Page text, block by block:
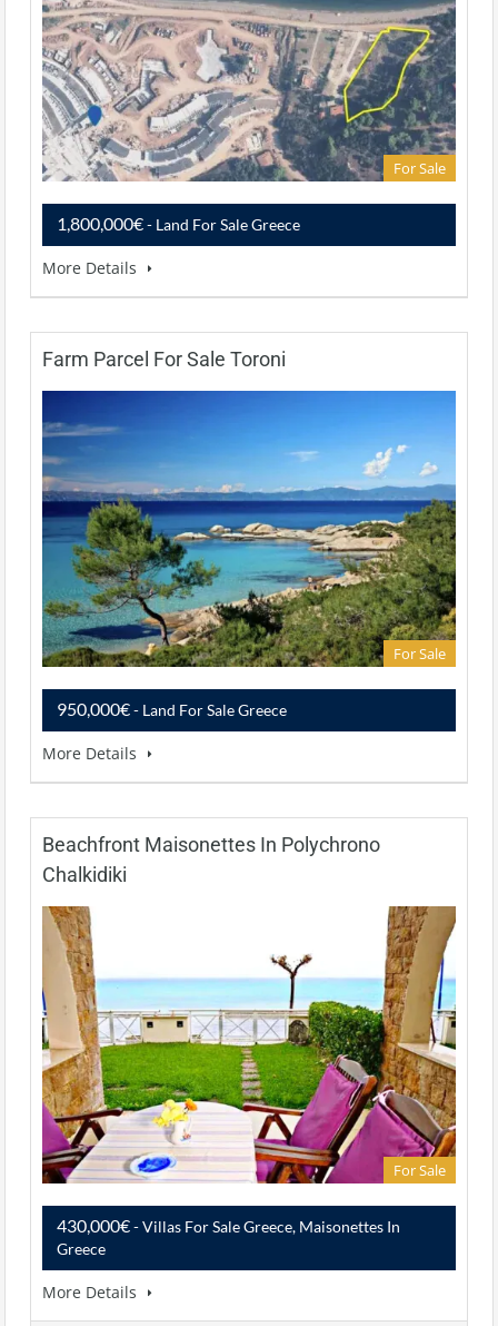
For Sale
1,800,000€- Land For Sale Greece
More Details
Farm Parcel For Sale Toroni
For Sale
950,000€- Land For Sale Greece
More Details
Beachfront Maisonettes In Polychrono
Chalkidiki
For Sale
430,000€- Villas For Sale Greece, Maisonettes In
Greece
More Details